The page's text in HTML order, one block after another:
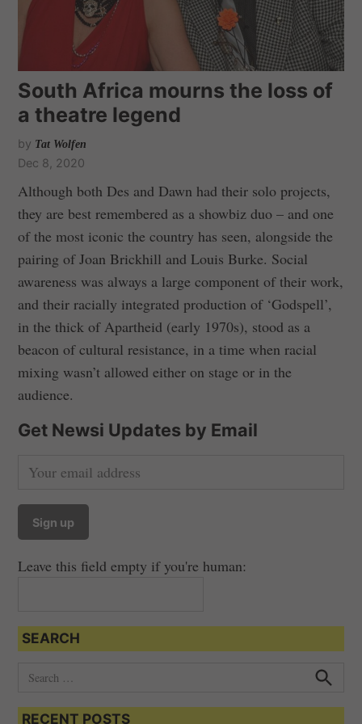
South Africa mourns the loss of
a theatre legend
by Tat Wolfen
Dec 8, 2020
Although both Des and Dawn had their solo projects,
they are best remembered as a showbiz duo – and one
of the most iconic the country has seen, alongside the
pairing of Joan Brickhill and Louis Burke. Social
awareness was always a large component of their work,
and their racially integrated production of ‘Godspell’,
in the thick of Apartheid (early 1970s), stood as a
beacon of cultural resistance, in a time when racial
mixing wasn’t allowed either on stage or in the
audience.
Get Newsi Updates by Email
Leave this field empty if you're human:
SEARCH
a
e
RECENT POSTS